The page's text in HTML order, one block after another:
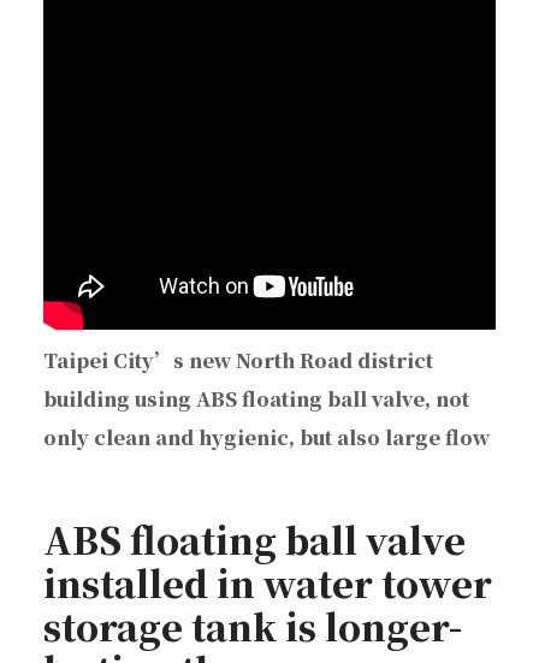
Taipei City’s new North Road district
building using ABS floating ball valve, not
only clean and hygienic, but also large flow
ABS floating ball valve
installed in water tower
storage tank is longer-